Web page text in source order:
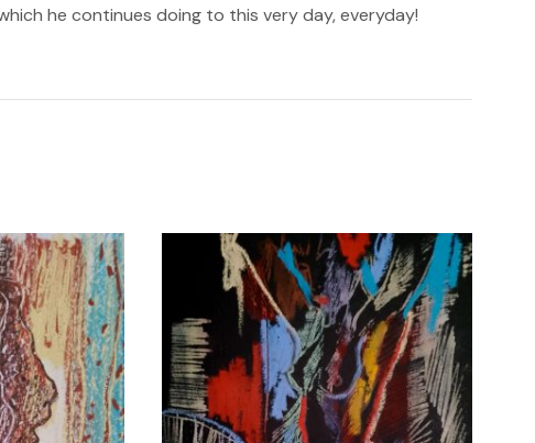
he continues doing to this very day, everyday!